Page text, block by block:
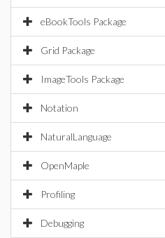
eBookTools Package
Grid Package
ImageTools Package
Notation
NaturalLanguage
OpenMaple
Profiling
Debugging